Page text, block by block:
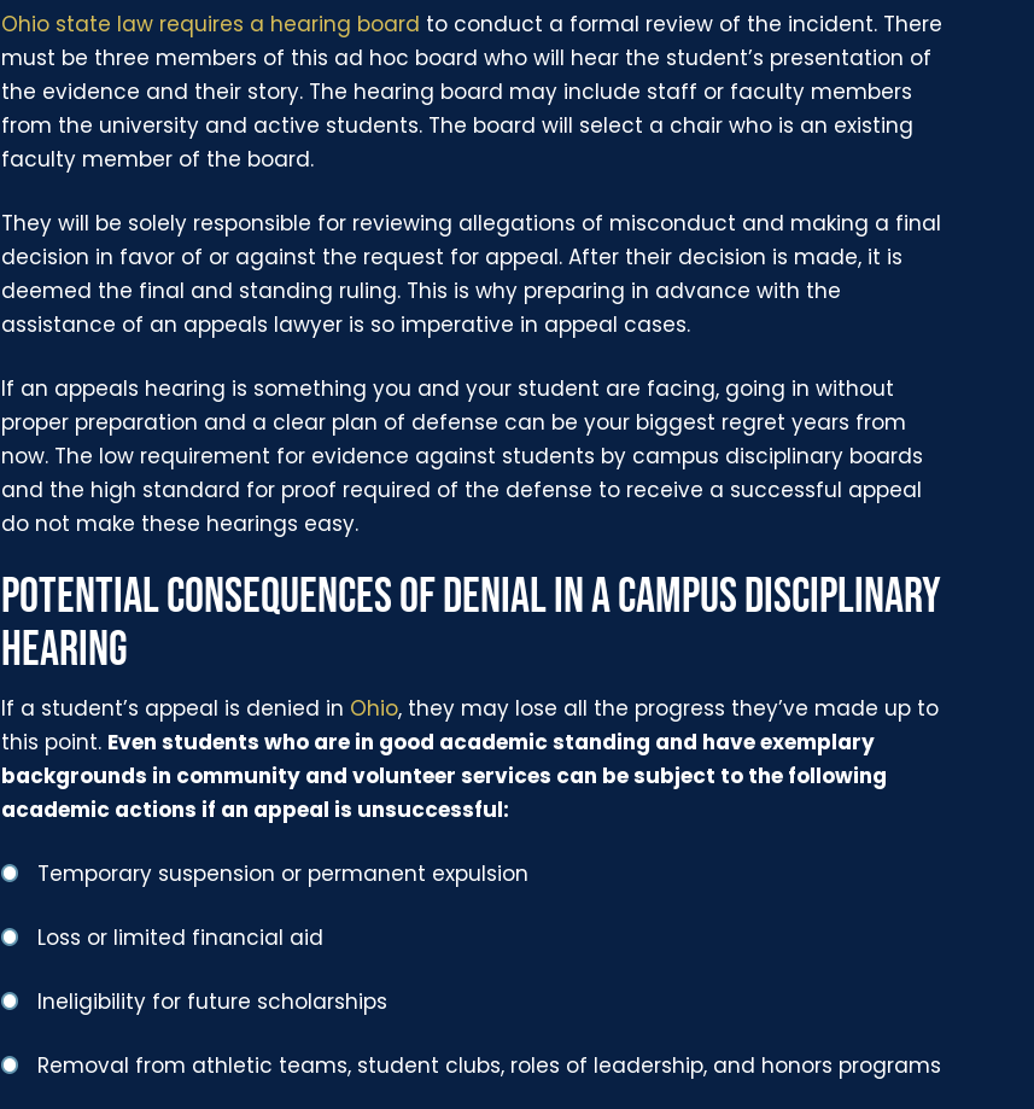
Ohio state law requires a hearing board to conduct a formal review of the incident. There
must be three members of this ad hoc board who will hear the student’s presentation of
the evidence and their story. The hearing board may include staff or faculty members
from the university and active students. The board will select a chair who is an existing
faculty member of the board.
They will be solely responsible for reviewing allegations of misconduct and making a final
decision in favor of or against the request for appeal. After their decision is made, it is
deemed the final and standing ruling. This is why preparing in advance with the
assistance of an appeals lawyer is so imperative in appeal cases.
If an appeals hearing is something you and your student are facing, going in without
proper preparation and a clear plan of defense can be your biggest regret years from
now. The low requirement for evidence against students by campus disciplinary boards
and the high standard for proof required of the defense to receive a successful appeal
do not make these hearings easy.
POTENTIAL CONSEQUENCES OF DENIAL IN A CAMPUS DISCIPLINARY
HEARING
If a student’s appeal is denied in Ohio, they may lose all the progress they’ve made up to
this point. Even students who are in good academic standing and have exemplary
backgrounds in community and volunteer services can be subject to the following
academic actions if an appeal is unsuccessful:
Temporary suspension or permanent expulsion
Loss or limited financial aid
Ineligibility for future scholarships
Removal from athletic teams, student clubs, roles of leadership, and honors programs